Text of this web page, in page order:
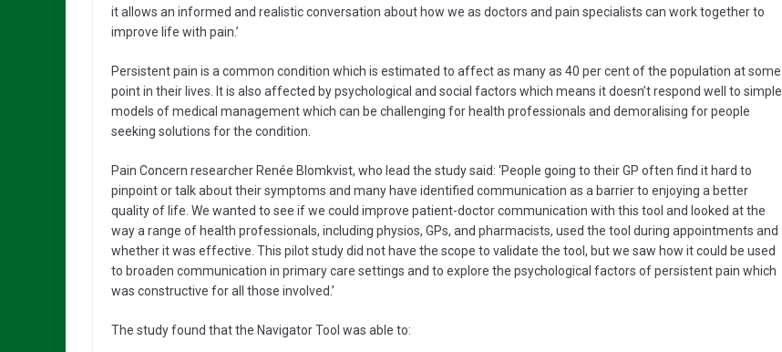
it allows an informed and realistic conversation about how we as doctors and pain specialists can work together to
improve life with pain.’
Persistent pain is a common condition which is estimated to affect as many as 40 per cent of the population at some
point in their lives. It is also affected by psychological and social factors which means it doesn’t respond well to simple
models of medical management which can be challenging for health professionals and demoralising for people
seeking solutions for the condition.
Pain Concern researcher Renée Blomkvist, who lead the study said: ‘People going to their GP often find it hard to
pinpoint or talk about their symptoms and many have identified communication as a barrier to enjoying a better
quality of life. We wanted to see if we could improve patient-doctor communication with this tool and looked at the
way a range of health professionals, including physios, GPs, and pharmacists, used the tool during appointments and
whether it was effective. This pilot study did not have the scope to validate the tool, but we saw how it could be used
to broaden communication in primary care settings and to explore the psychological factors of persistent pain which
was constructive for all those involved.’
The study found that the Navigator Tool was able to: